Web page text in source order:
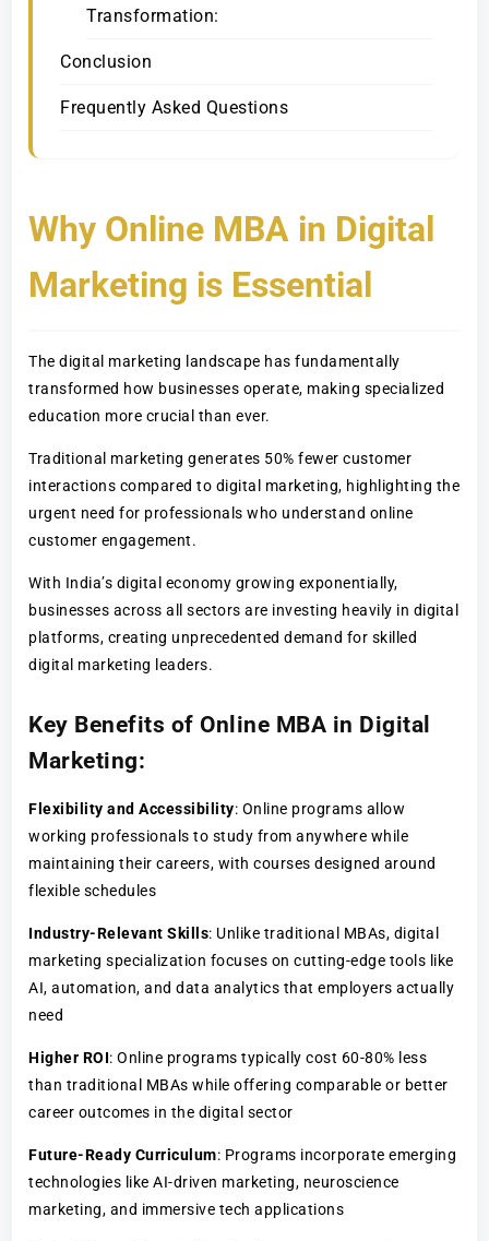
Transformation:
Conclusion
Frequently Asked Questions
Why Online MBA in Digital
Marketing is Essential
The digital marketing landscape has fundamentally
transformed how businesses operate, making specialized
education more crucial than ever.
Traditional marketing generates 50% fewer customer
interactions compared to digital marketing, highlighting the
urgent need for professionals who understand online
customer engagement.
With India’s digital economy growing exponentially,
businesses across all sectors are investing heavily in digital
platforms, creating unprecedented demand for skilled
digital marketing leaders.
Key Benefits of Online MBA in Digital
Marketing:
Flexibility and Accessibility: Online programs allow
working professionals to study from anywhere while
maintaining their careers, with courses designed around
flexible schedules
Industry-Relevant Skills: Unlike traditional MBAs, digital
marketing specialization focuses on cutting-edge tools like
AI, automation, and data analytics that employers actually
need
Higher ROI: Online programs typically cost 60-80% less
than traditional MBAs while offering comparable or better
career outcomes in the digital sector
Future-Ready Curriculum: Programs incorporate emerging
technologies like AI-driven marketing, neuroscience
marketing, and immersive tech applications